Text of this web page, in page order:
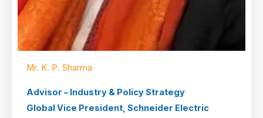
Mr. K. P. Sharma
Advisor – Industry & Policy Strategy
Global Vice President, Schneider Electric